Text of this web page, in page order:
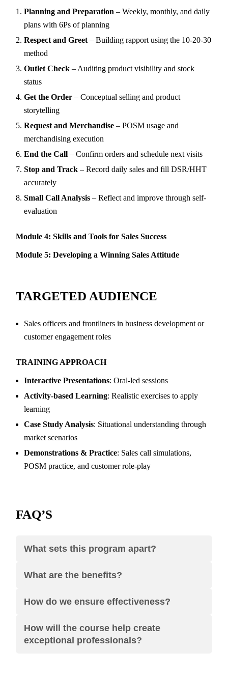
Planning and Preparation – Weekly, monthly, and daily
plans with 6Ps of planning
Respect and Greet – Building rapport using the 10-20-30
method
Outlet Check – Auditing product visibility and stock
status
Get the Order – Conceptual selling and product
storytelling
Request and Merchandise – POSM usage and
merchandising execution
End the Call – Confirm orders and schedule next visits
Stop and Track – Record daily sales and fill DSR/HHT
accurately
Small Call Analysis – Reflect and improve through self-
evaluation
Module 4: Skills and Tools for Sales Success
Module 5: Developing a Winning Sales Attitude
TARGETED AUDIENCE
Sales officers and frontliners in business development or
customer engagement roles
TRAINING APPROACH
Interactive Presentations: Oral-led sessions
Activity-based Learning: Realistic exercises to apply
learning
Case Study Analysis: Situational understanding through
market scenarios
Demonstrations & Practice: Sales call simulations,
POSM practice, and customer role-play
FAQ’S
What sets this program apart?
What are the benefits?
How do we ensure effectiveness?
How will the course help create
exceptional professionals?